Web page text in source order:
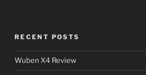
RECENT POSTS
Wuben X4 Review